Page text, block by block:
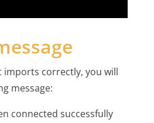
imports correctly, you will
message:
connected successfully